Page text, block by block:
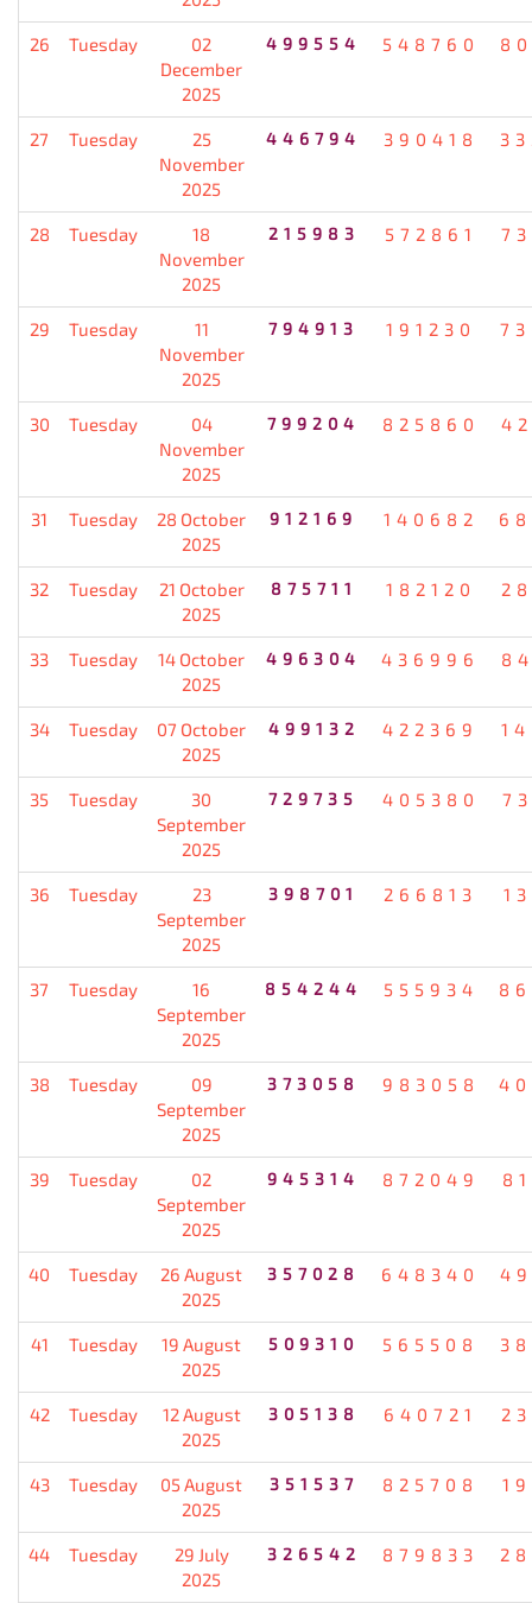
26 Tuesday
02
December
2025
499554 548760
27 Tuesday
25
November
2025
446794 390418
28 Tuesday
18
November
2025
215983 572861
29 Tuesday
11
November
2025
794913 191230
30 Tuesday
04
November
2025
799204 825860
31 Tuesday
28 October
2025
912169 140682
32 Tuesday
21 October
2025
875711 182120
33 Tuesday
14 October
2025
496304 436996
34 Tuesday
07 October
2025
499132 422369
35 Tuesday
30
September
2025
729735 405380
36 Tuesday
23
September
2025
398701 266813
37 Tuesday
16
September
2025
854244 555934
38 Tuesday
09
September
2025
373058 983058
39 Tuesday
02
September
2025
945314 872049
40 Tuesday
26 August
2025
357028 648340
41 Tuesday
19 August
2025
509310 565508
42 Tuesday
12 August
2025
305138 640721
43 Tuesday
05 August
2025
351537 825708
44 Tuesday
29 July
2025
326542 879833